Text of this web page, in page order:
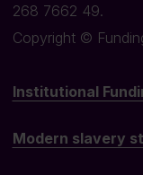
268 7662 49.
Copyright ©
Institutional
Modern slavery